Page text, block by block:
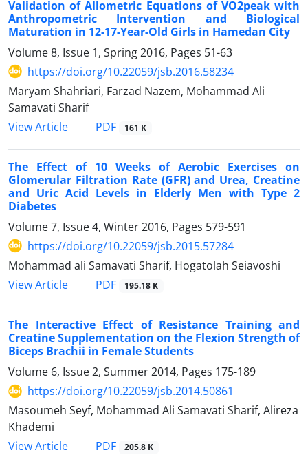
Validation of Allometric Equations of VO2peak with
Anthropometric Intervention and Biological
Maturation in 12-17-Year-Old Girls in Hamedan City
Volume 8, Issue 1, Spring 2016, Pages 51-63
https://doi.org/10.22059/jsb.2016.58234
Maryam Shahriari, Farzad Nazem, Mohammad Ali
Samavati Sharif
View Article
PDF 161 K
The Effect of 10 Weeks of Aerobic Exercises on
Glomerular Filtration Rate (GFR) and Urea, Creatine
and Uric Acid Levels in Elderly Men with Type 2
Diabetes
Volume 7, Issue 4, Winter 2016, Pages 579-591
https://doi.org/10.22059/jsb.2015.57284
Mohammad ali Samavati Sharif, Hogatolah Seiavoshi
View Article
PDF 195.18 K
The Interactive Effect of Resistance Training and
Creatine Supplementation on the Flexion Strength of
Biceps Brachii in Female Students
Volume 6, Issue 2, Summer 2014, Pages 175-189
https://doi.org/10.22059/jsb.2014.50861
Masoumeh Seyf, Mohammad Ali Samavati Sharif, Alireza
Khademi
View Article
PDF 205.8 K